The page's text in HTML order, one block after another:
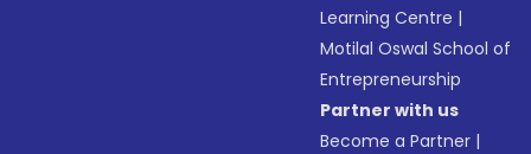
Learning Centre |
Motilal Oswal School of
Entrepreneurship
Partner with us
Become a Partner |